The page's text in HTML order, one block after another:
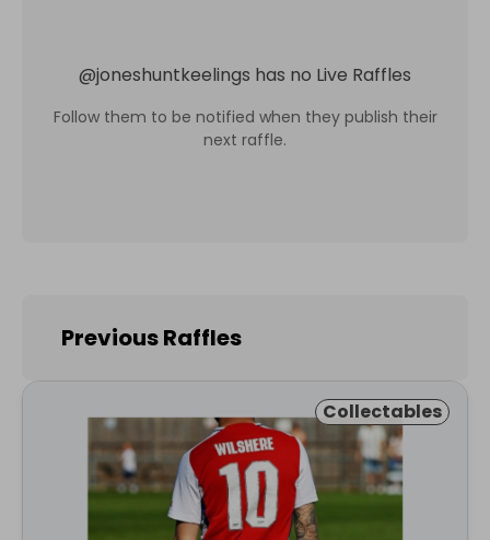
@joneshuntkeelings has no Live Raffles
Follow them to be notified when they publish their
next raffle.
Previous Raffles
Collectables